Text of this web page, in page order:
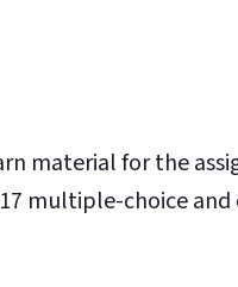
material for the
multiple-choice and